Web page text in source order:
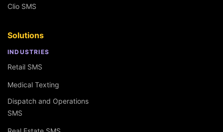
Clio SMS
Solutions
INDUSTRIES
Retail SMS
Medical Texting
Dispatch and Operations
SMS